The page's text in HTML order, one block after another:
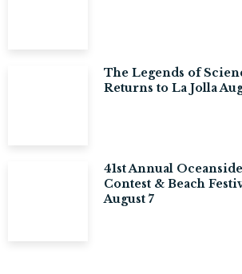
The Legends of
Returns to La Jolla
41st Annual
Contest & Beach
August 7